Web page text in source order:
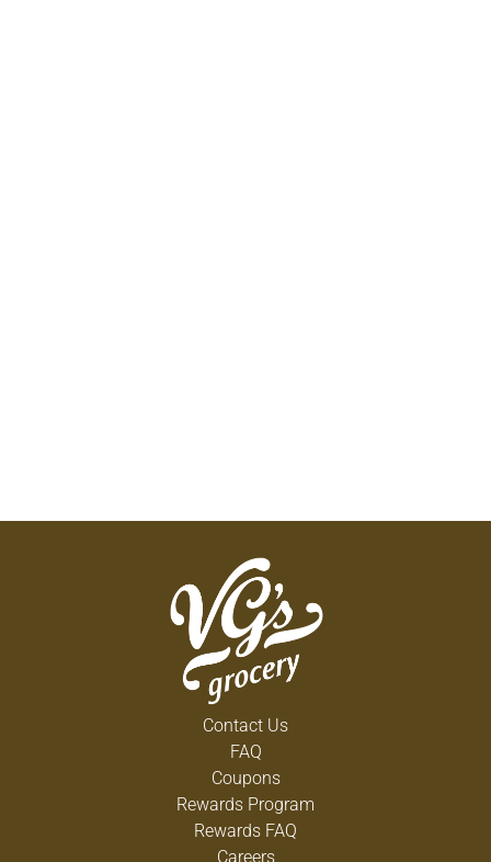
Contact Us
FAQ
Coupons
Rewards Program
Rewards FAQ
Careers